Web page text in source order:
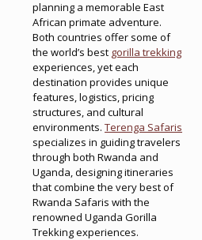
planning a memorable East
African primate adventure.
Both countries offer some of
the world’s best gorilla trekking
experiences, yet each
destination provides unique
features, logistics, pricing
structures, and cultural
environments. Terenga Safaris
specializes in guiding travelers
through both Rwanda and
Uganda, designing itineraries
that combine the very best of
Rwanda Safaris with the
renowned Uganda Gorilla
Trekking experiences.